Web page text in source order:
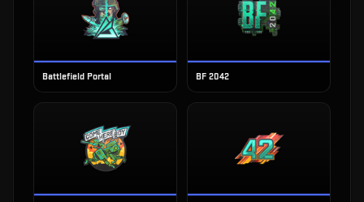
Battlefield Portal BF 2042